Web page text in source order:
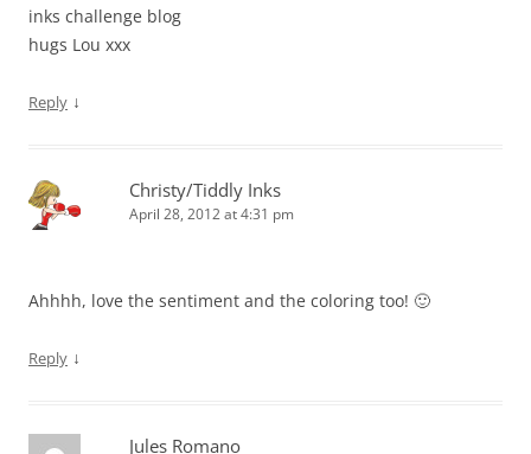
inks challenge blog
hugs Lou xxx
Reply ↓
Christy/Tiddly Inks
April 28, 2012 at 4:31 pm
Ahhhh, love the sentiment and the coloring too! 🙂
Reply ↓
Jules Romano